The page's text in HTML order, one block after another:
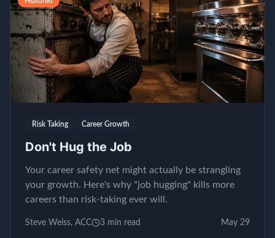
Risk Taking Career Growth
Don't Hug the Job
Your career safety net might actually be strangling
your growth. Here's why "job hugging" kills more
careers than risk-taking ever will.
Steve Weiss, ACC 3 min read May 29